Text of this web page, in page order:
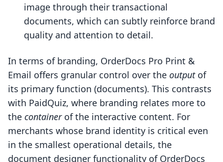
image through their transactional
documents, which can subtly reinforce brand
quality and attention to detail.
In terms of branding, OrderDocs Pro Print &
Email offers granular control over the outputof
its primary function (documents). This contrasts
with PaidQuiz, where branding relates more to
the containerof the interactive content. For
merchants whose brand identity is critical even
in the smallest operational details, the
document designer functionality of OrderDocs